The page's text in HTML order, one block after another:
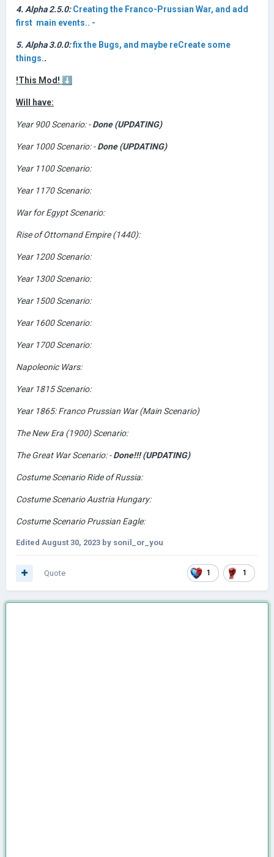
4. Alpha 2.5.0:Creating the Franco-Prussian War, and add
first main events.. -
5. Alpha 3.0.0:fix the Bugs, and maybe reCreate some
things..
!This Mod! ⬇️
Will have:
Year 900 Scenario: -Done (UPDATING)
Year 1000 Scenario: -Done (UPDATING)
Year 1100 Scenario:
Year 1170 Scenario:
War for Egypt Scenario:
Rise of Ottomand Empire (1440):
Year 1200 Scenario:
Year 1300 Scenario:
Year 1500 Scenario:
Year 1600 Scenario:
Year 1700 Scenario:
Napoleonic Wars:
Year 1815 Scenario:
Year 1865: Franco Prussian War (Main Scenario)
The New Era (1900) Scenario:
The Great War Scenario: -Done!!! (UPDATING)
Costume Scenario Ride of Russia:
Costume Scenario Austria Hungary:
Costume Scenario Prussian Eagle:
Edited August 30, 2023 by sonil_or_you
1 1
Quote